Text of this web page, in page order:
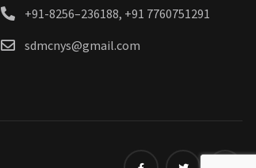
+91-8256–236188, +91 7760751291
sdmcnys@gmail.com